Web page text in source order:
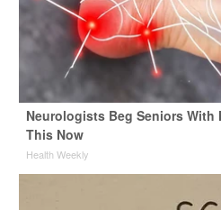
Neurologists Beg Seniors
This Now
Health Weekly